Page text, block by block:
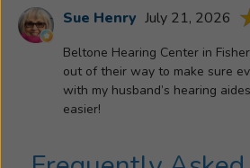
Sue Henry July 21, 2026
Beltone Hearing Center in
out of their way to make sure
with my husband’s hearing
easier!